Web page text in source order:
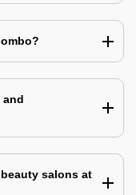
and
salons at